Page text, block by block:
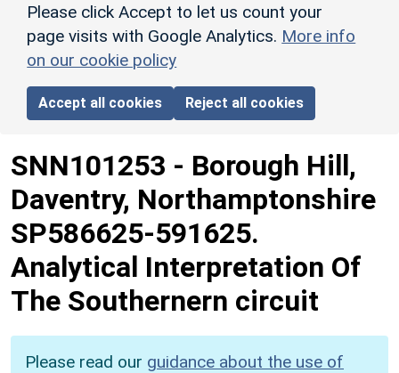
Please click Accept to let us count your
page visits with Google Analytics. More info
on our cookie policy
Accept all cookies Reject all cookies
SNN101253 - Borough Hill,
Daventry, Northamptonshire
SP586625-591625.
Analytical Interpretation Of
The Southernern circuit
Please read our guidance about the use of